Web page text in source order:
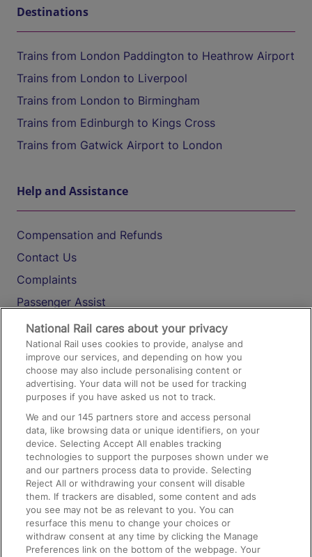
Destinations
Trains from London Paddington to Heathrow Airport
Trains from London to Liverpool
Trains from London to Birmingham
Trains from Edinburgh to Kings Cross
Trains from Gatwick Airport to London
Help and Assistance
Compensation and Refunds
Contact Us
Complaints
Passenger Assist
Media
Text 61016
On the Train
Accessible Train Travel and Facilities
Train Travel with Bicycles
Train Travel with Pets
Train Travel with Children
Food and Drink
National Rail cares about your privacy
National Rail uses cookies to provide, analyse and
improve our services, and depending on how you
choose may also include personalising content or
advertising. Your data will not be used for tracking
purposes if you have asked us not to track.
We and our145 partners store and access personal
data, like browsing data or unique identifiers, on your
device. Selecting Accept All enables tracking
technologies to support the purposes shown under we
and our partners process data to provide. Selecting
Reject All or withdrawing your consent will disable
them. If trackers are disabled, some content and ads
you see may not be as relevant to you. You can
resurface this menu to change your choices or
withdraw consent at any time by clicking the Manage
Preferences link on the bottom of the webpage. Your